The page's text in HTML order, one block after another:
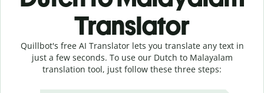
Translator
Quillbot's free AI Translator lets you translate any text in
just a few seconds. To use our Dutch to Malayalam
translation tool, just follow these three steps: